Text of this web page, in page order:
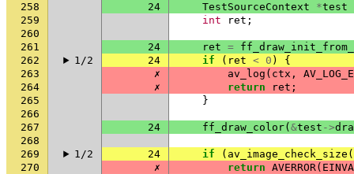
258
24 TestSourceContext *test
259
int ret ;
260
261
24 ret =
262
1/2 24 if ( ret < 0 )
{
263
✗ av_log ( ctx ,
264
✗ return ret ;
265
}
266
267
24 ff_draw_color( &test ->
268
269
1/2 24 if ( av_image_check_size (
270
✗ return AVERROR(